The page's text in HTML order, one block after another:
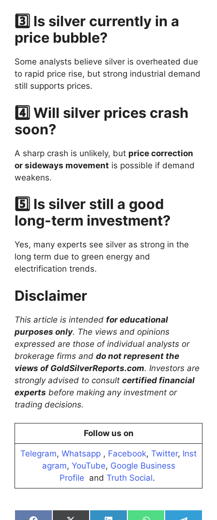
3️⃣ Is silver currently in a
price bubble?
Some analysts believe silver is overheated due
to rapid price rise, but strong industrial demand
still supports prices.
4️⃣ Will silver prices crash
soon?
A sharp crash is unlikely, but price correction
or sideways movement is possible if demand
weakens.
5️⃣ Is silver still a good
long-term investment?
Yes, many experts see silver as strong in the
long term due to green energy and
electrification trends.
Disclaimer
This article is intended for educational
purposes only. The views and opinions
expressed are those of individual analysts or
brokerage firms and do not represent the
views of GoldSilverReports.com. Investors are
strongly advised to consult certified financial
experts before making any investment or
trading decisions.
Follow us on
Telegram, Whatsapp , Facebook, Twitter, Inst
agram, YouTube, Google Business
Profile and Truth Social.